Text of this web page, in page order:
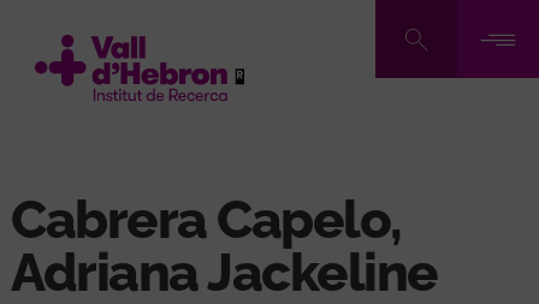
main
Cabrera Capelo,
Adriana Jackeline